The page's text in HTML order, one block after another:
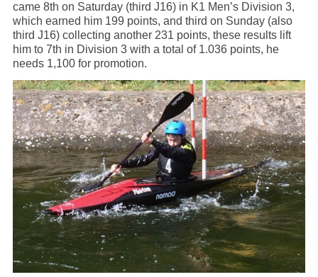
came 8th on Saturday (third J16) in K1 Men’s Division 3,
which earned him 199 points, and third on Sunday (also
third J16) collecting another 231 points, these results lift
him to 7th in Division 3 with a total of 1.036 points, he
needs 1,100 for promotion.